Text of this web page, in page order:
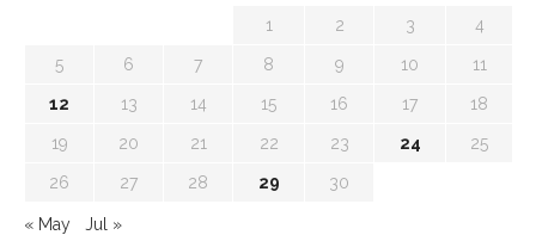
1 2 3 4
5 6 7 8 9 10 11
12 13 14 15 16 17 18
19 20 21 22 23 24 25
26 27 28 29 30
« May Jul »